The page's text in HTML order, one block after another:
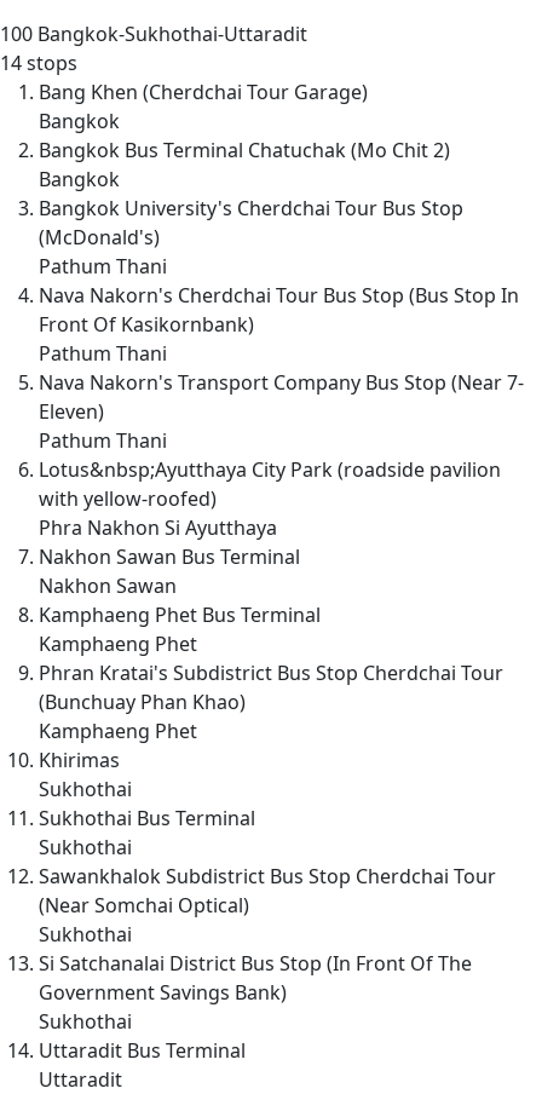
100 Bangkok-Sukhothai-Uttaradit
14 stops
Bang Khen (Cherdchai Tour Garage)
Bangkok
Bangkok Bus Terminal Chatuchak (Mo Chit 2)
Bangkok
Bangkok University's Cherdchai Tour Bus Stop
(McDonald's)
Pathum Thani
Nava Nakorn's Cherdchai Tour Bus Stop (Bus Stop In
Front Of Kasikornbank)
Pathum Thani
Nava Nakorn's Transport Company Bus Stop (Near 7-
Eleven)
Pathum Thani
Lotus&nbsp;Ayutthaya City Park (roadside pavilion
with yellow-roofed)
Phra Nakhon Si Ayutthaya
Nakhon Sawan Bus Terminal
Nakhon Sawan
Kamphaeng Phet Bus Terminal
Kamphaeng Phet
Phran Kratai's Subdistrict Bus Stop Cherdchai Tour
(Bunchuay Phan Khao)
Kamphaeng Phet
Khirimas
Sukhothai
Sukhothai Bus Terminal
Sukhothai
Sawankhalok Subdistrict Bus Stop Cherdchai Tour
(Near Somchai Optical)
Sukhothai
Si Satchanalai District Bus Stop (In Front Of The
Government Savings Bank)
Sukhothai
Uttaradit Bus Terminal
Uttaradit